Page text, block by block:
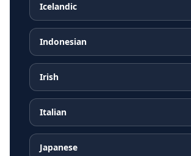
Icelandic
Indonesian
Irish
Italian
Japanese